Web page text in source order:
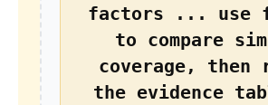
factors ... use
to compare
coverage, then
the evidence